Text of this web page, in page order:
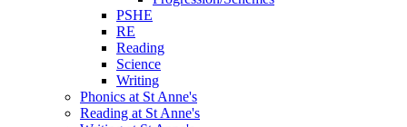
PSHE
RE
Reading
Science
Writing
Phonics at St Anne's
Reading at St Anne's